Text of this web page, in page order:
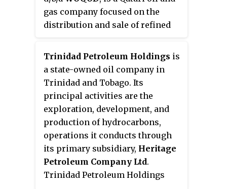
City, Colombo.
gas company focused on the
distribution and sale of refined
QatarEnergy. It is the only fuel
retailer in Qatar and is publicly
listed on the Qatar Stock
Exchange. As of Jan 2022, the
company maintained 112 filling
stations throughout the country.
Aside from filling stations, the
company operates vehicle
workshops, tire stations and
convenience stores. The
company also has numerous
Trinidad Petroleum Holdings is
a state-owned oil company in
Trinidad and Tobago. Its
principal activities are the
exploration, development, and
production of hydrocarbons,
operations it conducts through
its primary subsidiary, Heritage
Petroleum Company Ltd.
Trinidad Petroleum Holdings